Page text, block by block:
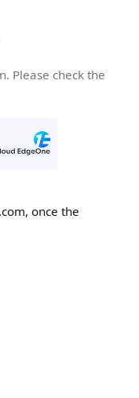
Please check the
once the